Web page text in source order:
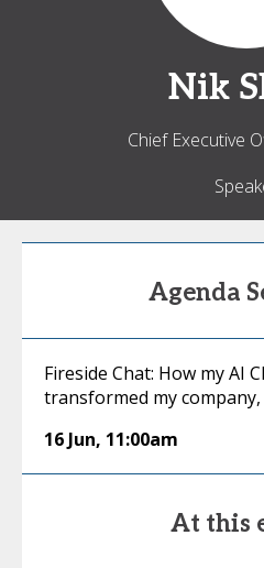
Nik
Chief Executive
Agenda
Fireside Chat: How my AI
transformed my
16 Jun, 11:00am
At this